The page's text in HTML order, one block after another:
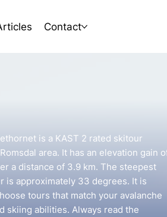
Contact
is a KAST 2 rated skitour
area. It has an elevation gain
a distance of 3.9 km. The steepest
is approximately 33 degrees. It is
tours that match your avalanche
skiing abilities. Always read the